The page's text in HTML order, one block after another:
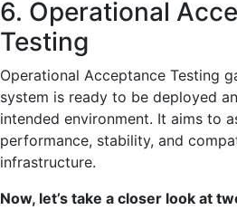
6. Operational
Testing
Operational Acceptance Testing
system is ready to be deployed
intended environment. It aims to
performance, stability, and
infrastructure.
Now, let’s take a closer look at